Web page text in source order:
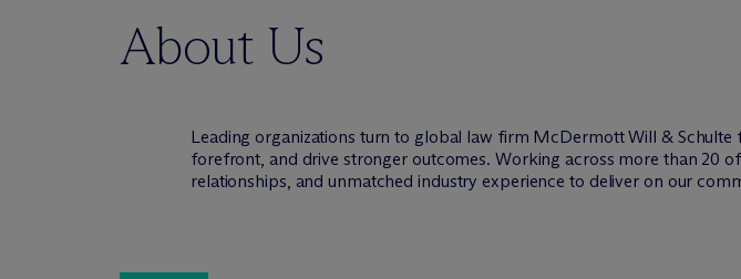
About Us
Leading organizations turn to global law firm McDermott Will & Schulte
forefront, and drive stronger outcomes. Working across more than 20
relationships, and unmatched industry experience to deliver on our